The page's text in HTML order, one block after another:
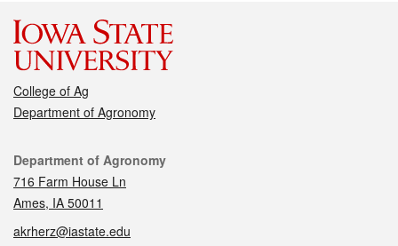
College of Ag
Department of Agronomy
Contact
Department of Agronomy
716 Farm House Ln
Ames, IA 50011
akrherz@iastate.edu